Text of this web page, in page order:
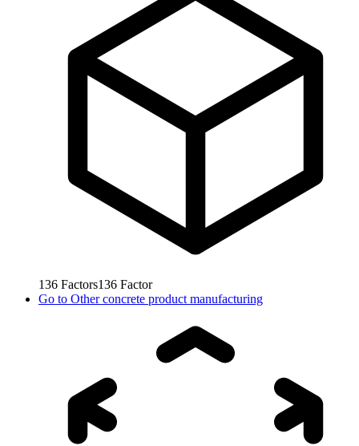
136 Factors136 Factor
Go to Other concrete product manufacturing